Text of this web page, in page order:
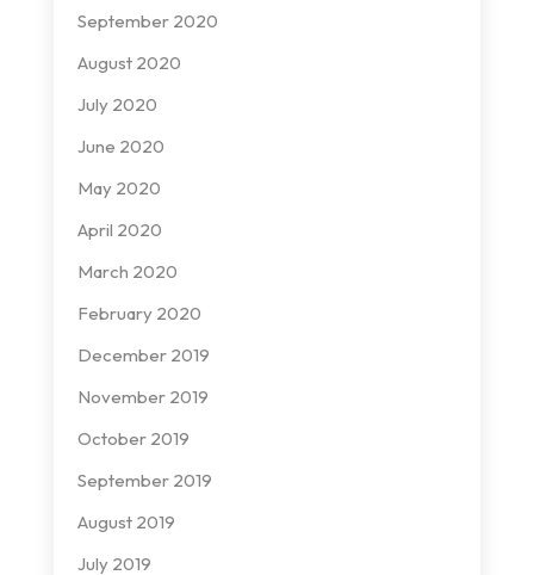
September 2020
August 2020
July 2020
June 2020
May 2020
April 2020
March 2020
February 2020
December 2019
November 2019
October 2019
September 2019
August 2019
July 2019